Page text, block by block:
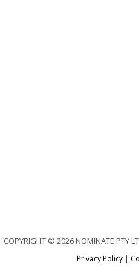
COPYRIGHT © 2026 NOMINATE PTY
Privacy Policy|